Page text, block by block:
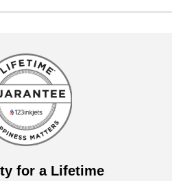
for a Lifetime